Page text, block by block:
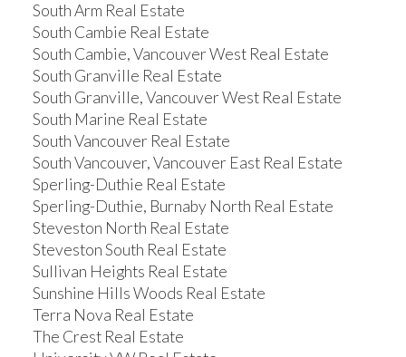
South Arm Real Estate
South Cambie Real Estate
South Cambie, Vancouver West Real Estate
South Granville Real Estate
South Granville, Vancouver West Real Estate
South Marine Real Estate
South Vancouver Real Estate
South Vancouver, Vancouver East Real Estate
Sperling-Duthie Real Estate
Sperling-Duthie, Burnaby North Real Estate
Steveston North Real Estate
Steveston South Real Estate
Sullivan Heights Real Estate
Sunshine Hills Woods Real Estate
Terra Nova Real Estate
The Crest Real Estate